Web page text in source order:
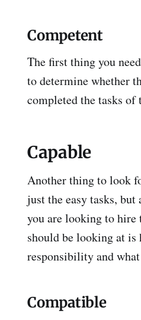
Competent
The first thing you
to determine whether
completed the tasks
Capable
Another thing to look
just the easy tasks,
you are looking to hire
should be looking at is
responsibility and
Compatible